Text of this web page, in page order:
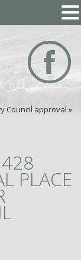
Council approval »
PLACE